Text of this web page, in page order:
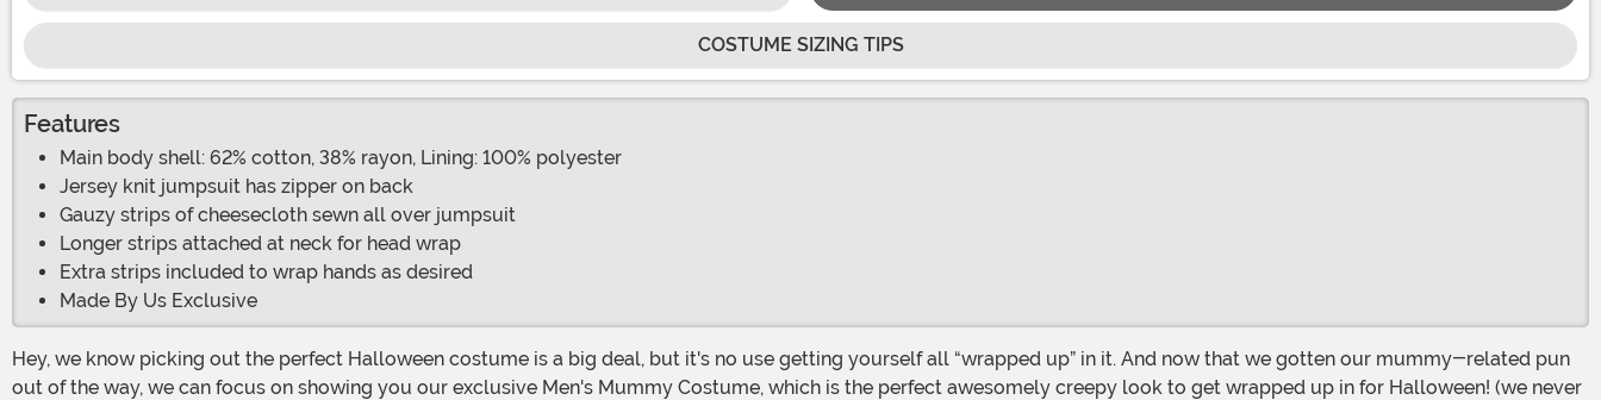
COSTUME SIZING TIPS
Features
Main body shell: 62% cotton, 38% rayon, Lining: 100% polyester
Jersey knit jumpsuit has zipper on back
Gauzy strips of cheesecloth sewn all over jumpsuit
Longer strips attached at neck for head wrap
Extra strips included to wrap hands as desired
Made By Us Exclusive
Hey, we know picking out the perfect Halloween costume is a big deal, but it's no use getting yourself all “wrapped up” in it. And now that we gotten our mummy-related pun
out of the way, we can focus on showing you our exclusive Men's Mummy Costume, which is the perfect awesomely creepy look to get wrapped up in for Halloween! (we never